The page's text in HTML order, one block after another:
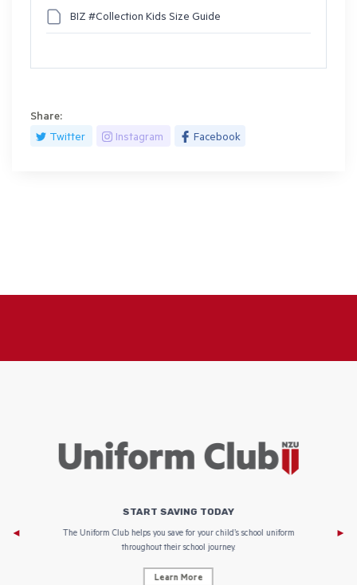
BIZ #Collection Kids Size Guide
Share:
Twitter
Instagram Facebook
START SAVING TODAY
The Uniform Club helps you save for your child’s school uniform
throughout their school journey.
Learn More